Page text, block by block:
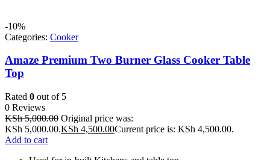
-10%
Categories: Cooker
Amaze Premium Two Burner Glass Cooker Table
Top
Rated 0 out of 5
0 Reviews
KSh5,000.00 Original price was:
KSh 5,000.00.KSh 4,500.00Current price is: KSh 4,500.00.
Add to cart